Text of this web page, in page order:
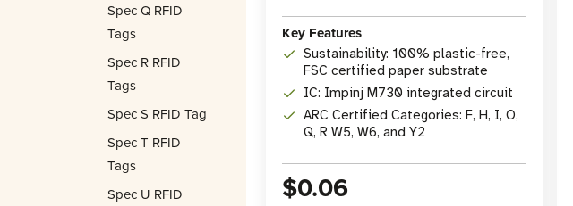
Spec Q RFID
Tags
Spec R RFID
Tags
Spec S RFID Tag
Spec T RFID
Tags
Spec U RFID
Key Features
Sustainability: 100% plastic-free,
FSC certified paper substrate
IC: Impinj M730 integrated circuit
ARC Certified Categories: F, H, I, O,
Q, R W5, W6, and Y2
$0.06